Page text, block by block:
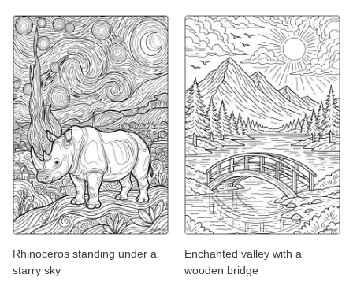
Rhinoceros standing under a
starry sky
Enchanted valley with a
wooden bridge